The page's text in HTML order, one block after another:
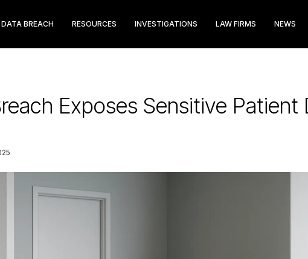
DATA BREACH RESOURCES INVESTIGATIONS LAW FIRMS NEWS
Exposes Sensitive Patient